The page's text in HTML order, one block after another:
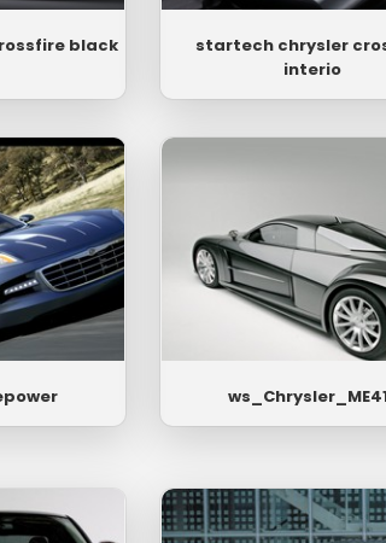
black
startech chrysler
interio